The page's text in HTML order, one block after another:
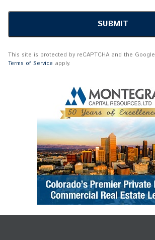
This site is protected by reCAPTCHA and the Google
Terms of Service apply.